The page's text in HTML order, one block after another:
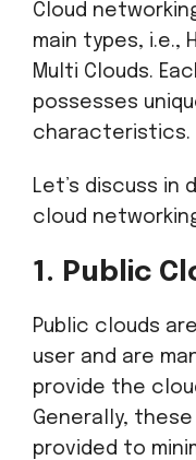
Cloud
main types, i.e.,
Multi Clouds.
possesses
characteristics.
Let’s discuss
cloud
1. Public
Public clouds
user and are
provide the
Generally,
provided to